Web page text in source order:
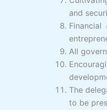
and
All
The
to be